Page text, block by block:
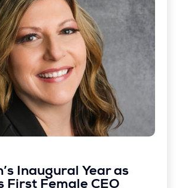
Inaugural Year as
First Female CEO